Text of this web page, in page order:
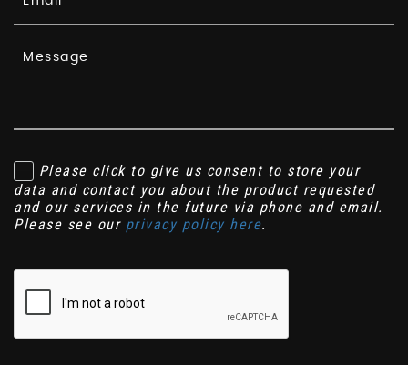
Please click to give us consent to store your
data and contact you about the product requested
and our services in the future via phone and email.
Please see our privacy policy here.